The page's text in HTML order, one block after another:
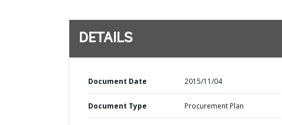
DETAILS
Document Date 2015/11/04
Document Type Procurement Plan